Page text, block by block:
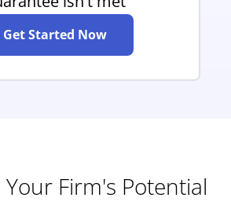
Get Started Now
Firm's Potential